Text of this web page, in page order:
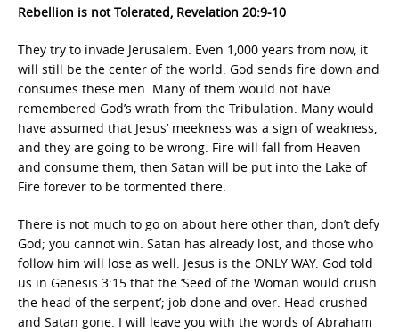
Rebellion is not Tolerated, Revelation 20:9-10
They try to invade Jerusalem. Even 1,000 years from now, it
will still be the center of the world. God sends fire down and
consumes these men. Many of them would not have
remembered God’s wrath from the Tribulation. Many would
have assumed that Jesus’ meekness was a sign of weakness,
and they are going to be wrong. Fire will fall from Heaven
and consume them, then Satan will be put into the Lake of
Fire forever to be tormented there.
There is not much to go on about here other than, don’t defy
God; you cannot win. Satan has already lost, and those who
follow him will lose as well. Jesus is the ONLY WAY. God told
us in Genesis 3:15 that the ‘Seed of the Woman would crush
the head of the serpent’; job done and over. Head crushed
and Satan gone. I will leave you with the words of Abraham